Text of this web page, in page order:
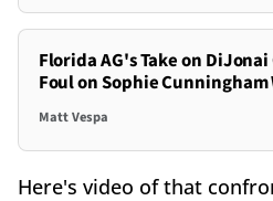
Florida AG's Take on
Foul on Sophie
Matt Vespa
Here's video of that